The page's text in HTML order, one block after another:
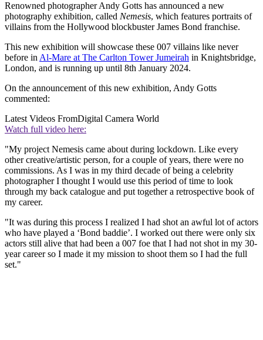
Renowned photographer Andy Gotts has announced a new
photography exhibition, called Nemesis, which features portraits of
villains from the Hollywood blockbuster James Bond franchise.
This new exhibition will showcase these 007 villains like never
before in Al-Mare at The Carlton Tower Jumeirah in Knightsbridge,
London, and is running up until 8th January 2024.
On the announcement of this new exhibition, Andy Gotts
commented:
Latest Videos FromDigital Camera World
Watch full video here:
"My project Nemesis came about during lockdown. Like every
other creative/artistic person, for a couple of years, there were no
commissions. As I was in my third decade of being a celebrity
photographer I thought I would use this period of time to look
through my back catalogue and put together a retrospective book of
my career.
"It was during this process I realized I had shot an awful lot of actors
who have played a ‘Bond baddie’. I worked out there were only six
actors still alive that had been a 007 foe that I had not shot in my 30-
year career so I made it my mission to shoot them so I had the full
set."